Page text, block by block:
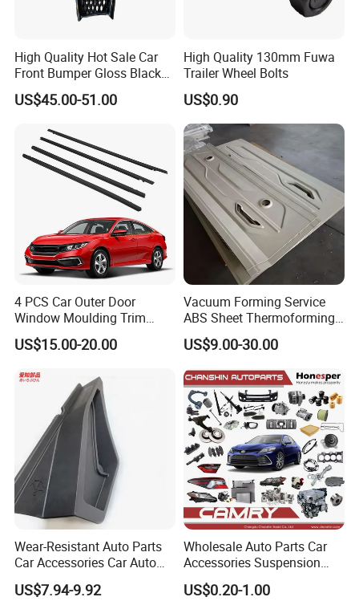
High Quality Hot Sale Car
Front Bumper Gloss Black
Mesh Grill OE 62070 6wp0a
Car Spare Automobile Part
US$45.00-51.00
High Quality 130mm Fuwa
Trailer Wheel Bolts
US$0.90
4 PCS Car Outer Door
Window Moulding Trim
Weatherstrip Seal Belt
Compatible for Honda Civic
US$15.00-20.00
Vacuum Forming Service
ABS Sheet Thermoforming
for Automotive Interior
Panels Customized Car
Dashboard Door Trim
Instrument Panel Parts Low
Volume Production
US$9.00-30.00
Wear-Resistant Auto Parts
Car Accessories Car Auto
Parts Windshield Wiper
Cowl Side Water Deflector
US$7.94-9.92
Wholesale Auto Parts Car
Accessories Suspension
Parts Engine Parts Body
Parts Car Spare Parts for
US$0.20-1.00